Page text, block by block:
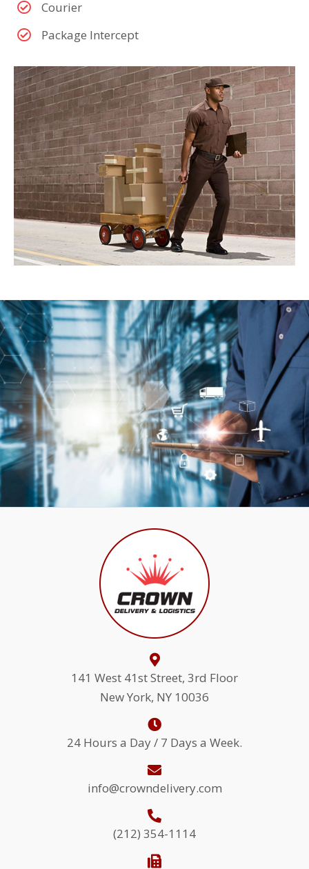
Courier
Package Intercept
141 West 41st Street, 3rd Floor
New York, NY 10036
24 Hours a Day / 7 Days a Week.
info@crowndelivery.com
(212) 354-1114